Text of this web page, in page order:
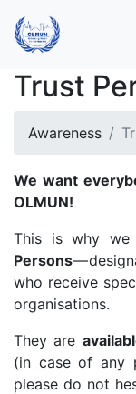
Trust
Awareness
We want
OLMUN!
This is why we
Persons—
who receive
organisations.
They are
(in case of any
please do not